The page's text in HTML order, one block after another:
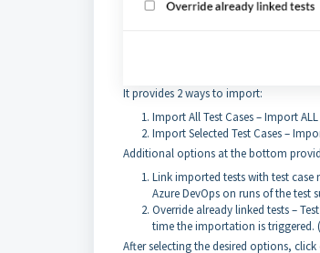
It provides 2 ways to import:
Import All Test Cases – Import
Import Selected Test Cases –
Additional options at the bottom
Link imported tests with test
Azure DevOps on runs of the test
Override already linked tests –
time the importation is triggered. (
After selecting the desired options, click